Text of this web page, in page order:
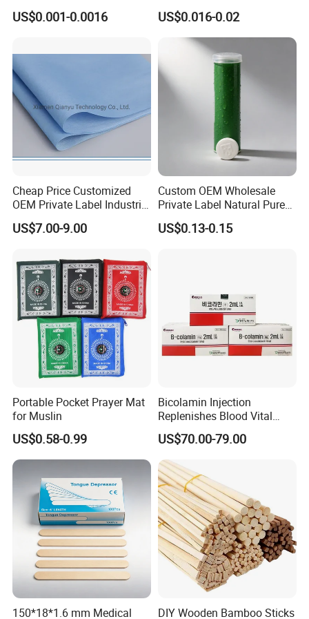
3.Great feedback from client
4.Secure online ordering
5.Fast delivery
6.Professional technical support
Company Profile
Skewers Grilling Sticks
US$0.001-0.0016
Travel
US$0.016-0.02
Cheap Price Customized
OEM Private Label Industrial
Dry Tissue Multipurpose
Wipers Nonwoven Cleaning
US$7.00-9.00
Custom OEM Wholesale
Private Label Natural Pure
Cotton Soft Absorbent
Hygienic Disposable
US$0.13-0.15
Portable Pocket Prayer Mat
for Muslin
US$0.58-0.99
Bicolamin Injection
Replenishes Blood Vital
Energy Relieves Dizziness
Nausea Improves
Complexion Repairs The
Skin Vitamin B12
US$70.00-79.00
150*18*1.6 mm Medical
DIY Wooden Bamboo Sticks